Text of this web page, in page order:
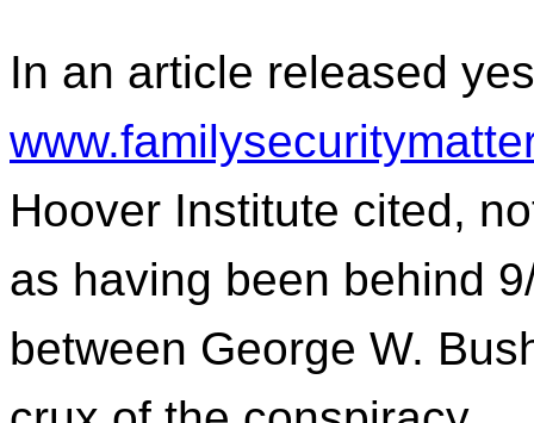
In an article released
Hoover Institute cited,
as having been behind
between George W.